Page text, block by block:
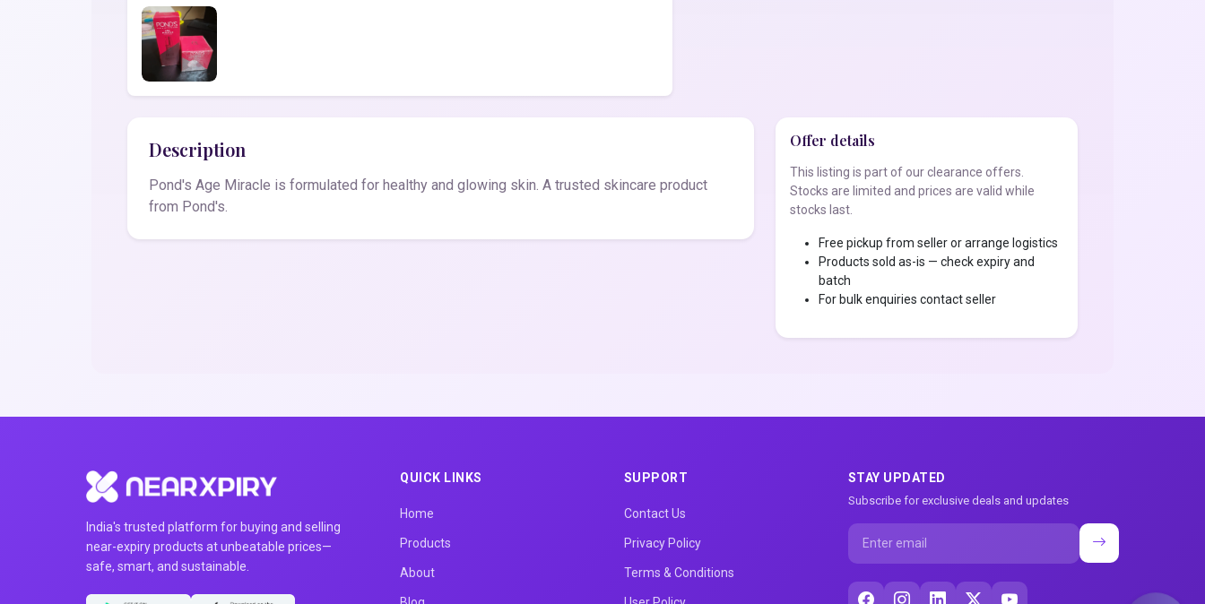
Description
Pond's Age Miracle is formulated for healthy and glowing skin. A trusted skincare product
from Pond's.
Offer details
This listing is part of our clearance offers.
Stocks are limited and prices are valid while
stocks last.
Free pickup from seller or arrange logistics
Products sold as-is — check expiry and
batch
For bulk enquiries contact seller
India's trusted platform for buying and selling
near-expiry products at unbeatable prices—
safe, smart, and sustainable.
QUICK LINKS
Home
Products
About
SUPPORT
Contact Us
Privacy Policy
Terms & Conditions
STAY UPDATED
Subscribe for exclusive deals and updates